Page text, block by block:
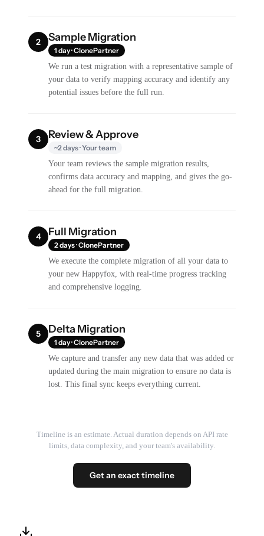
2 Sample Migration
1 day · ClonePartner
We run a test migration with a representative sample of
your data to verify mapping accuracy and identify any
potential issues before the full run.
3 Review & Approve
~2 days · Your team
Your team reviews the sample migration results,
confirms data accuracy and mapping, and gives the go-
ahead for the full migration.
4 Full Migration
2 days · ClonePartner
We execute the complete migration of all your data to
your new Happyfox, with real-time progress tracking
and comprehensive logging.
5 Delta Migration
1 day · ClonePartner
We capture and transfer any new data that was added or
updated during the main migration to ensure no data is
lost. This final sync keeps everything current.
Timeline is an estimate. Actual duration depends on API rate
limits, data complexity, and your team's availability.
Get an exact timeline